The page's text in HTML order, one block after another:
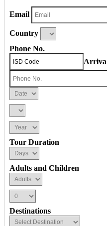
Email
Country
Phone No.
Tour Duration
Adults and Children
Destinations